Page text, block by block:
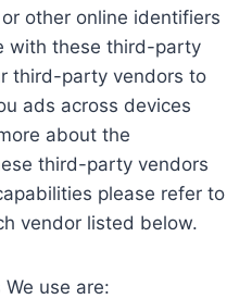
other online identifiers
with these third-party
third-party vendors to
ads across devices
about the
third-party vendors
please refer to
vendor listed below.
use are: